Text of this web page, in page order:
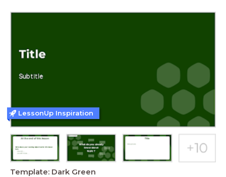
Template: Dark Green
LessonUp Inspiration